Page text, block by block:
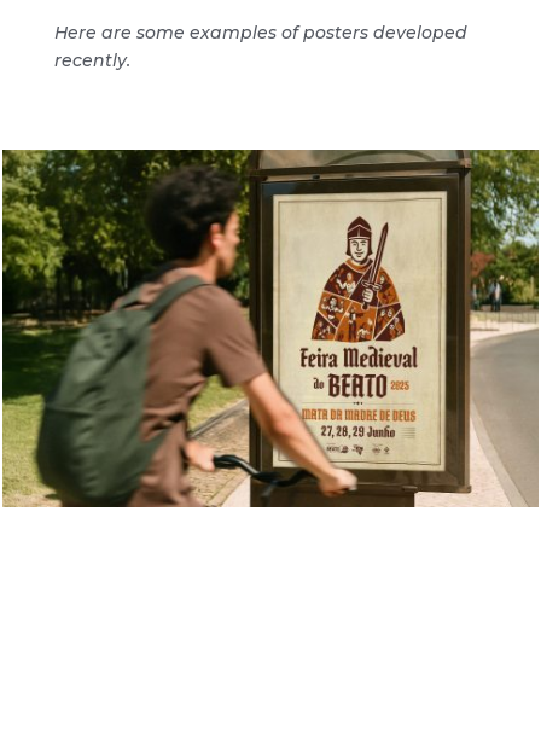
Here are some examples of posters developed
recently.